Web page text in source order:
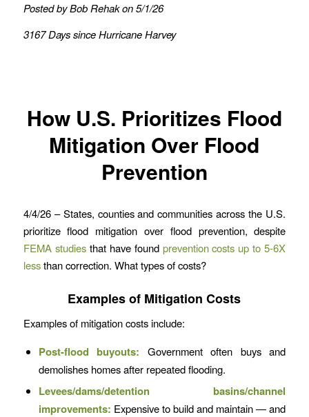
Posted by Bob Rehak on 5/1/26
3167 Days since Hurricane Harvey
How U.S. Prioritizes Flood
Mitigation Over Flood
Prevention
4/4/26 – States, counties and communities across the U.S.
prioritize flood mitigation over flood prevention, despite
FEMA studiesthat have found prevention costs up to 5-6X
lessthan correction. What types of costs?
Examples of Mitigation Costs
Examples of mitigation costs include:
Post-flood buyouts: Government often buys and
demolishes homes after repeated flooding.
Levees/dams/detention basins/channel
improvements: Expensive to build and maintain — and